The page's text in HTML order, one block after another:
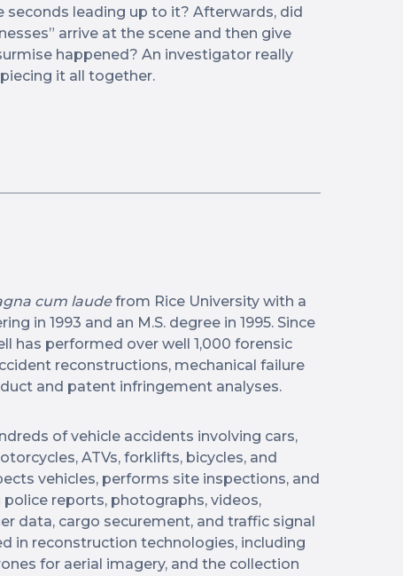
seconds leading up to it? Afterwards, did
arrive at the scene and then give
happened? An investigator really
it all together.
cum laudefrom Rice University with a
in 1993 and an M.S. degree in 1995. Since
has performed over well 1,000 forensic
reconstructions, mechanical failure
and patent infringement analyses.
of vehicle accidents involving cars,
ATVs, forklifts, bicycles, and
vehicles, performs site inspections, and
reports, photographs, videos,
data, cargo securement, and traffic signal
in reconstruction technologies, including
for aerial imagery, and the collection